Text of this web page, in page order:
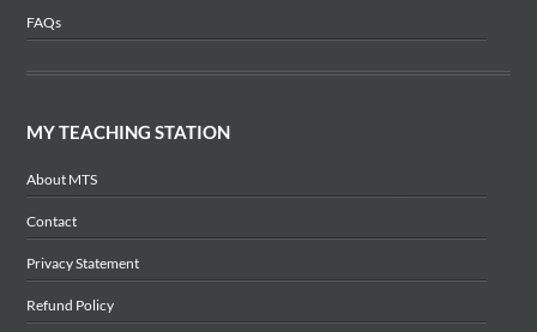
FAQs
MY TEACHING STATION
About MTS
Contact
Privacy Statement
Refund Policy